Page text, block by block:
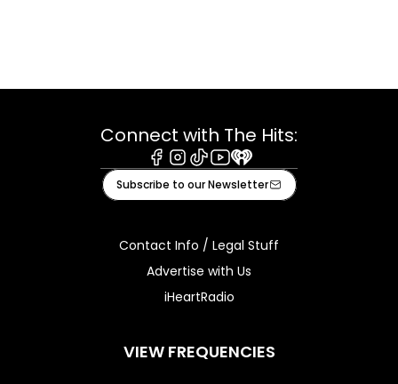
Connect with The Hits:
Facebook
Instagram
TiktokYoutube
iHeart
Subscribe to our Newsletter
Contact Info / Legal Stuff
Advertise with Us
iHeartRadio
VIEW FREQUENCIES